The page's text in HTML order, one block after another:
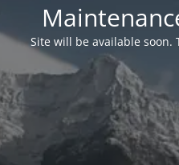
Site will be available soon.